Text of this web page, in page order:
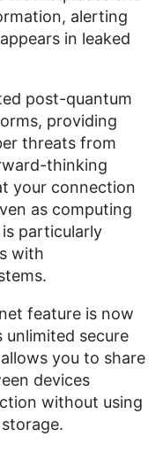
alerting
in leaked
post-quantum
providing
threats from
thinking
your connection
as computing
particularly
with
feature is now
unlimited secure
you to share
devices
without using